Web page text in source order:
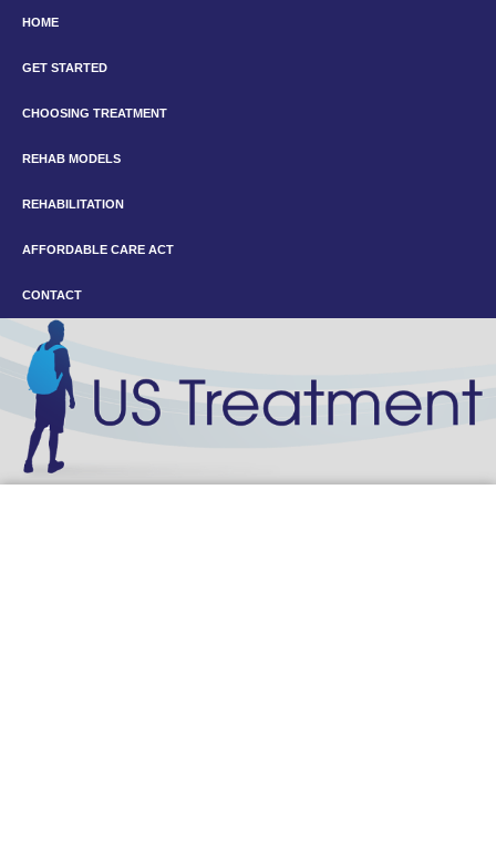
HOME
GET STARTED
CHOOSING TREATMENT
REHAB MODELS
REHABILITATION
AFFORDABLE CARE ACT
CONTACT